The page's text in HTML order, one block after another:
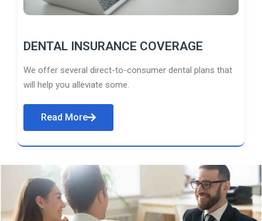
DENTAL INSURANCE COVERAGE
We offer several direct-to-consumer dental plans that
will help you alleviate some.
Read More